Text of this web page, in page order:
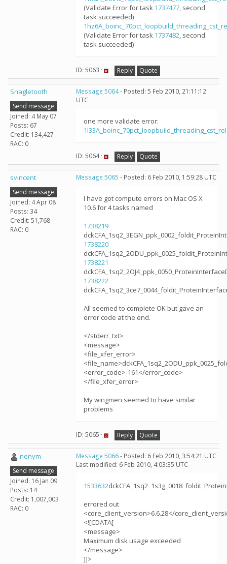
(Validate Error for task 1737477, second
task succeeded)
(Validate Error for task 1737482, second
task succeeded)
ID: 5063 · Reply Quote
Snagletooth
Send message
Joined: 4 May 07
Posts: 67
Credit: 134,427
RAC: 0
Message 5064- Posted: 5 Feb 2010, 21:11:12
UTC
one more validate error:
ID: 5064 · Reply Quote
svincent
Send message
Joined: 4 Apr 08
Posts: 34
Credit: 51,768
RAC: 0
Message 5065 - Posted: 6 Feb 2010, 1:59:28 UTC
I have got compute errors on Mac OS X
10.6 for 4 tasks named
1738219
1738220
1738221
1738222
All seemed to complete OK but gave an
error code at the end.
</stderr_txt>
<message>
<file_xfer_error>
<error_code>-161</error_code>
</file_xfer_error>
My wingmen seemed to have similar
problems
ID: 5065 · Reply Quote
nenym
Send message
Joined: 16 Jan 09
Posts: 14
Credit: 1,007,003
RAC: 0
Message 5066- Posted: 6 Feb 2010, 3:54:21 UTC
Last modified: 6 Feb 2010, 4:03:35 UTC
1533632
errored out
<core_client_version>6.6.28</
<![CDATA[
<message>
Maximum disk usage exceeded
</message>
]]>